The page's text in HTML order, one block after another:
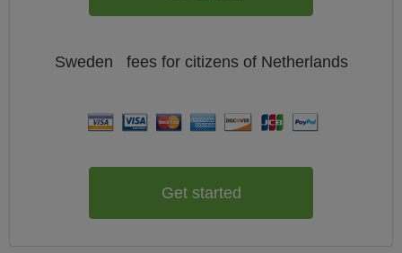
Sweden fees for citizens of Netherlands
Get started